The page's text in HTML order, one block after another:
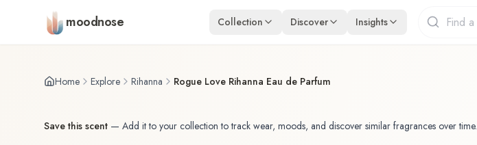
Skip to main content
moodnose Collection Discover Insights
Home Explore Rihanna Rogue Love Rihanna Eau de Parfum
Save this scent — Add it to your collection to track wear, moods, and discover similar fragrances over time.